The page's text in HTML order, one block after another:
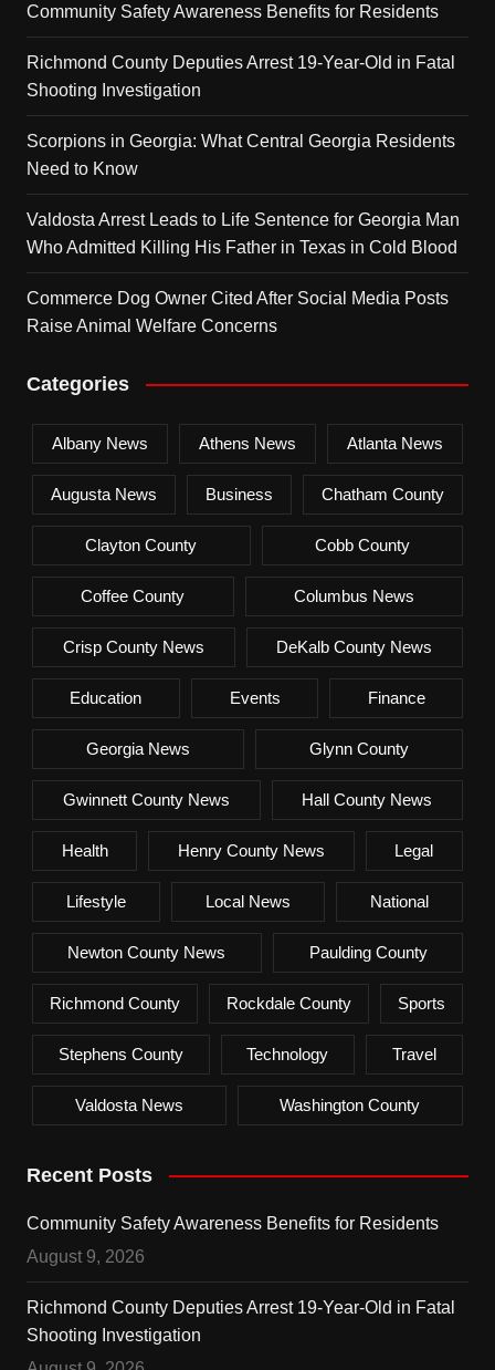
Community Safety Awareness Benefits for Residents
Richmond County Deputies Arrest 19-Year-Old in Fatal
Shooting Investigation
Scorpions in Georgia: What Central Georgia Residents
Need to Know
Valdosta Arrest Leads to Life Sentence for Georgia Man
Who Admitted Killing His Father in Texas in Cold Blood
Commerce Dog Owner Cited After Social Media Posts
Raise Animal Welfare Concerns
Categories
Albany News Athens News Atlanta News
Augusta News Business Chatham County
Clayton County Cobb County
Coffee County Columbus News
Crisp County News DeKalb County News
Education Events Finance
Georgia News Glynn County
Gwinnett County News Hall County News
Health Henry County News Legal
Lifestyle Local News National
Newton County News Paulding County
Richmond County Rockdale County Sports
Stephens County Technology Travel
Valdosta News Washington County
Recent Posts
Community Safety Awareness Benefits for Residents
August 9, 2026
Richmond County Deputies Arrest 19-Year-Old in Fatal
Shooting Investigation